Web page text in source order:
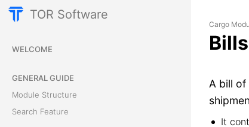
TOR Software
WELCOME
GENERAL GUIDE
Module Structure
Search Feature
Cargo
A bill of
It